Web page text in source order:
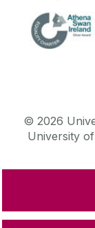
© 2026
University